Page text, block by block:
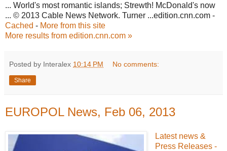
... World's most romantic islands; Strewth! McDonald's now
... © 2013 Cable News Network. Turner ...edition.cnn.com -
Cached - More from this site
More results from edition.cnn.com »
Posted by Interalex 10:14 PM No comments:
Share
EUROPOL News, Feb 06, 2013
Latest news &
Press Releases -